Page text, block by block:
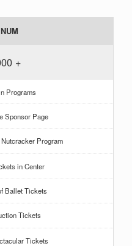
+
Programs
Sponsor Page
Program
in Center
Ballet Tickets
Tickets
Tickets